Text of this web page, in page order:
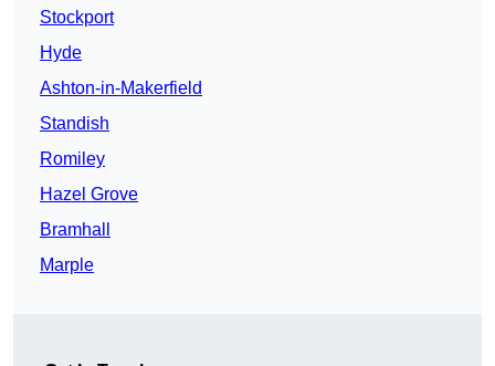
Stockport
Hyde
Ashton-in-Makerfield
Standish
Romiley
Hazel Grove
Bramhall
Marple